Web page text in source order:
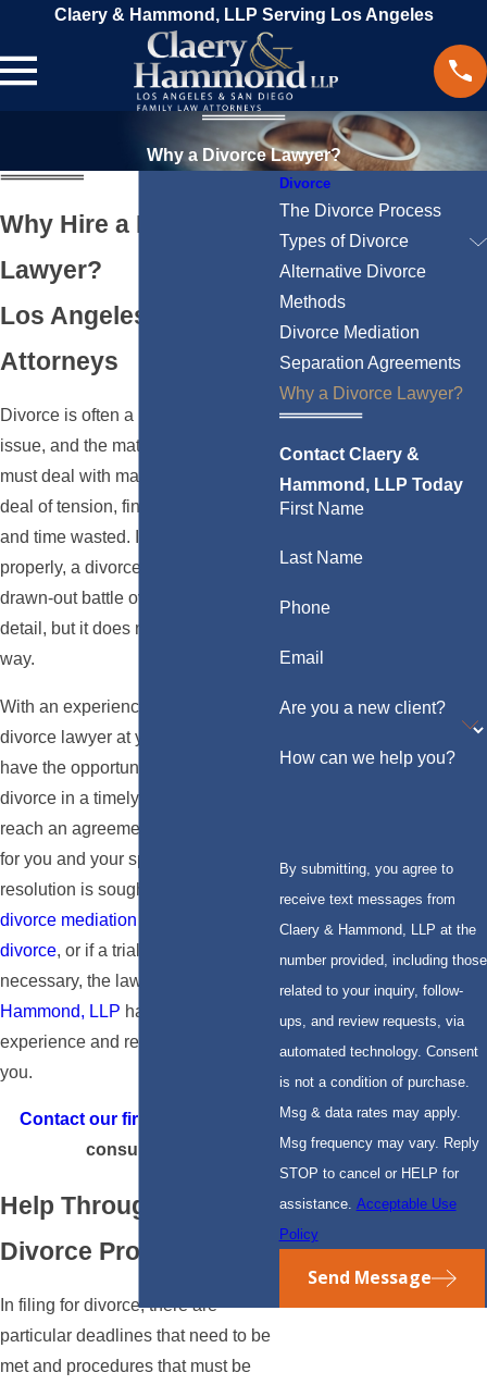
Claery & Hammond, LLP Serving Los Angeles
Why a Divorce Lawyer?
Why Hire a Divorce
Lawyer?
Los Angeles Divorce
Attorneys
Divorce is often a highly complex
issue, and the matters that spouses
must deal with may lead to a great
deal of tension, financial expense,
and time wasted. If not handled
properly, a divorce may turn into a
drawn-out battle over every little
detail, but it does not have to be this
way.
With an experienced Los Angeles
divorce lawyer at your side, you
have the opportunity to handle your
divorce in a timely fashion and to
reach an agreement that works best
for you and your spouse. Whether a
resolution is sought out by way of
divorce mediation
divorce, or if a trial by judge is
necessary, the lawyers at
Hammond, LLP have the
experience and resources to help
you.
Contact our firm
consultation.
Help Through the
Divorce Process
In filing for divorce, there are
particular deadlines that need to be
met and procedures that must be
Divorce
The Divorce Process
Types of Divorce
Alternative Divorce
Methods
Divorce Mediation
Separation Agreements
Why a Divorce Lawyer?
Contact Claery &
Hammond, LLP Today
First Name
Last Name
Phone
Email
Are you a new client?
How can we help you?
By submitting, you agree to
receive text messages from
Claery & Hammond, LLP at the
number provided, including those
related to your inquiry, follow-
ups, and review requests, via
automated technology. Consent
is not a condition of purchase.
Msg & data rates may apply.
Msg frequency may vary. Reply
STOP to cancel or HELP for
assistance. Acceptable Use
Policy
Send Message